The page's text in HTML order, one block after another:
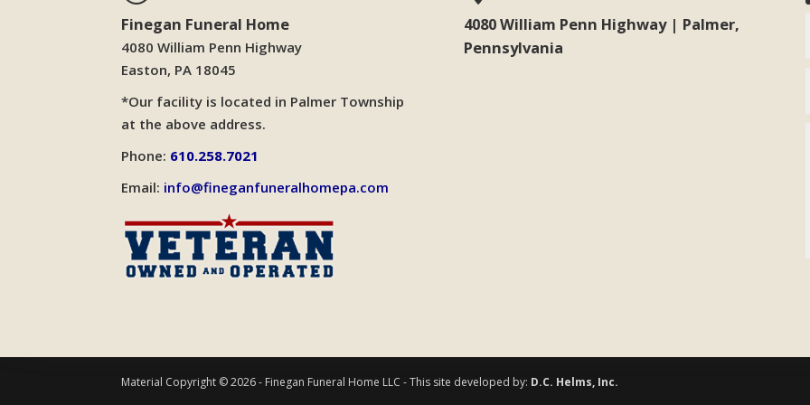
Finegan Funeral Home
4080 William Penn Highway
Easton, PA 18045
*Our facility is located in Palmer Township
at the above address.
Phone: 610.258.7021
Email: info@fineganfuneralhomepa.com
4080 William Penn Highway | Palmer,
Pennsylvania
Material Copyright © 2026 - Finegan Funeral Home LLC - This site developed by: D.C. Helms, Inc.